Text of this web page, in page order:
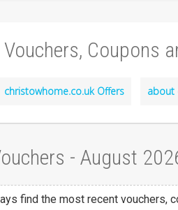
Coupons
christowhome.co.uk Offers about
- August
find the most recent vouchers,